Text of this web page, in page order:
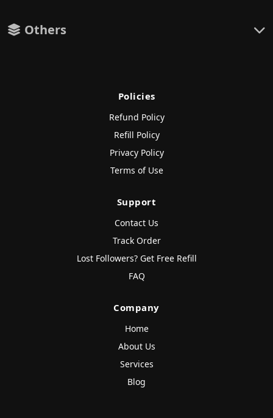
Others
Policies
Refund Policy
Refill Policy
Privacy Policy
Terms of Use
Support
Contact Us
Track Order
Lost Followers? Get Free Refill
FAQ
Company
Home
About Us
Services
Blog